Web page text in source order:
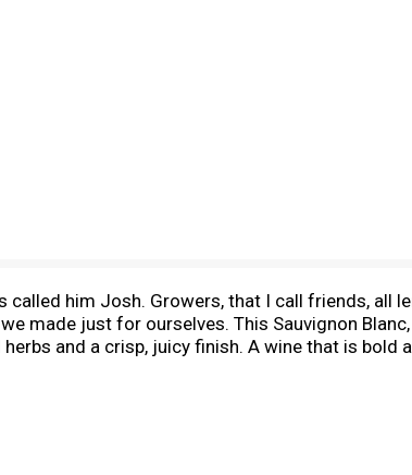
him Josh. Growers, that I call friends, all
made just for ourselves. This Sauvignon
and a crisp, juicy finish. A wine that is bold
remind me of someone that I knew. It's a wine